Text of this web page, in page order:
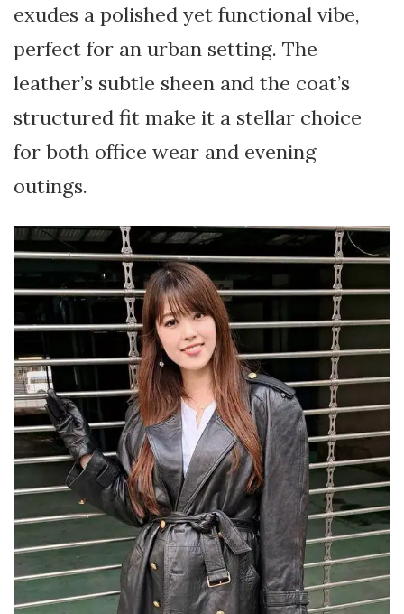
exudes a polished yet functional vibe,
perfect for an urban setting. The
leather’s subtle sheen and the coat’s
structured fit make it a stellar choice
for both office wear and evening
outings.